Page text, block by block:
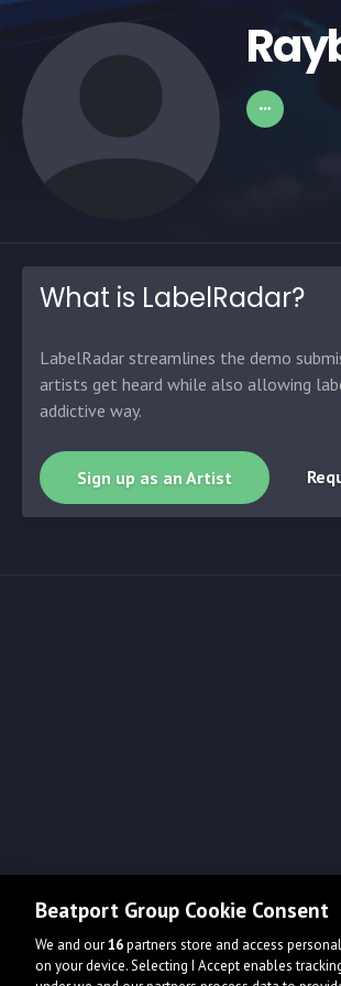
What is LabelRadar?
LabelRadar streamlines the demo
artists get heard while also allowing
addictive way.
Sign up as an Artist
Beatport Group Cookie Consent
We and our16partners store and access
on your device. Selecting I Accept enables